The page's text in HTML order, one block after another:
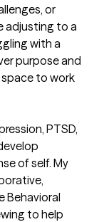
or
adjusting to a
with a
purpose and
space to work
PTSD,
of self. My
Behavioral
to help